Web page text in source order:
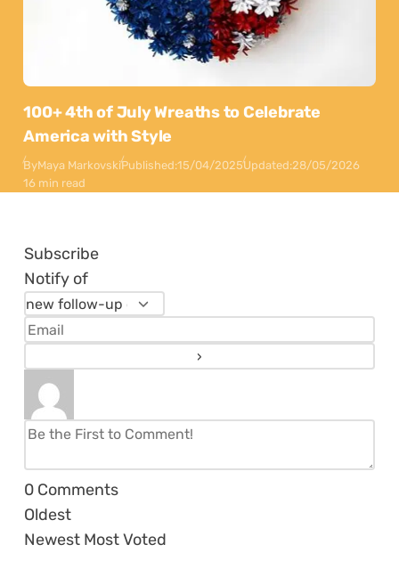
100+ 4th of July Wreaths to Celebrate
America with Style
ByMaya MarkovskiPublished:15/04/2025Updated:28/05/2026
16 min read
Subscribe
Notify of
0 Comments
Oldest
Newest Most Voted